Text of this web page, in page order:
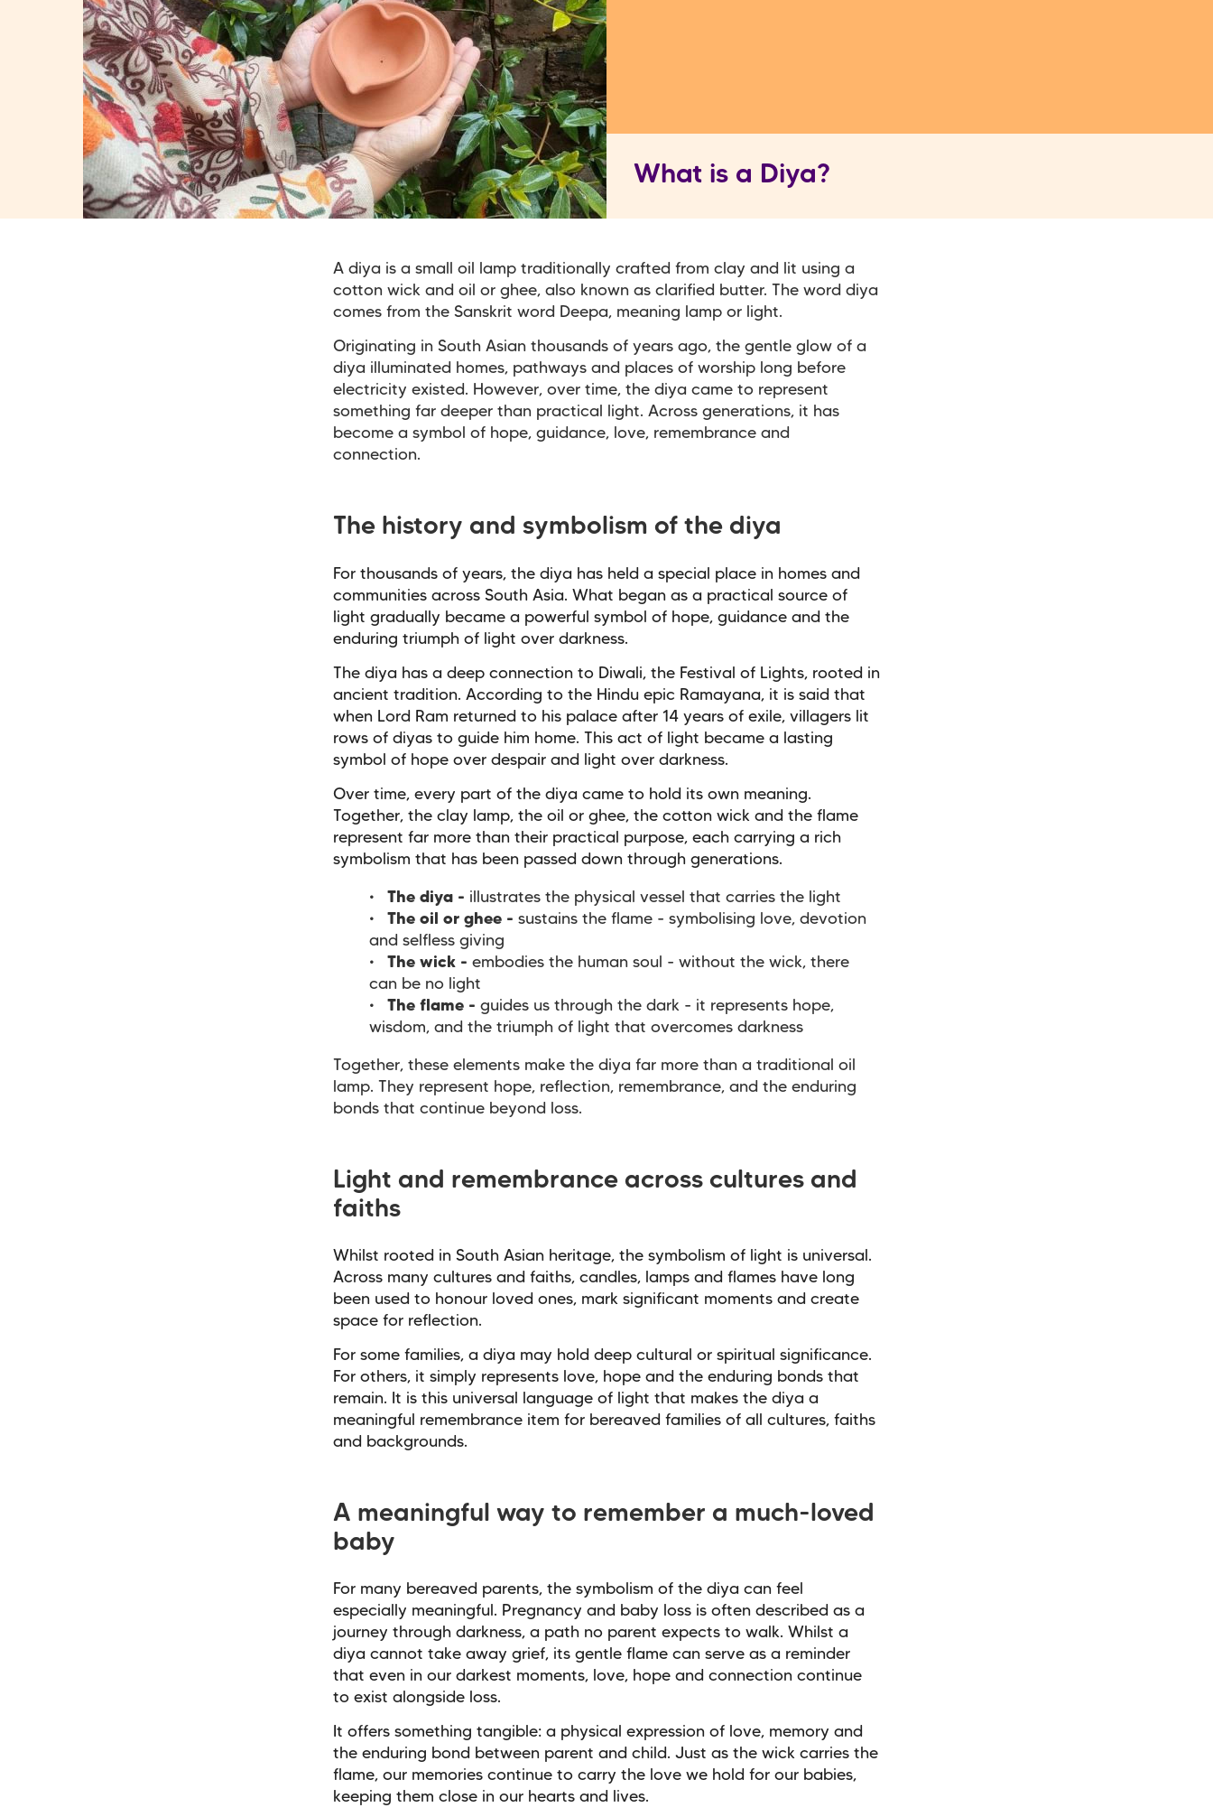
What is a Diya?
A diya is a small oil lamp traditionally crafted from clay and lit using a
cotton wick and oil or ghee, also known as clarified butter. The word diya
comes from the Sanskrit word Deepa, meaning lamp or light.
Originating in South Asian thousands of years ago, the gentle glow of a
diya illuminated homes, pathways and places of worship long before
electricity existed. However, over time, the diya came to represent
something far deeper than practical light. Across generations, it has
become a symbol of hope, guidance, love, remembrance and
connection.
The history and symbolism of the diya
For thousands of years, the diya has held a special place in homes and
communities across South Asia. What began as a practical source of
light gradually became a powerful symbol of hope, guidance and the
enduring triumph of light over darkness.
The diya has a deep connection to Diwali, the Festival of Lights, rooted in
ancient tradition. According to the Hindu epic Ramayana, it is said that
when Lord Ram returned to his palace after 14 years of exile, villagers lit
rows of diyas to guide him home. This act of light became a lasting
symbol of hope over despair and light over darkness.
Over time, every part of the diya came to hold its own meaning.
Together, the clay lamp, the oil or ghee, the cotton wick and the flame
represent far more than their practical purpose, each carrying a rich
symbolism that has been passed down through generations.
The diya - illustrates the physical vessel that carries the light
The oil or ghee - sustains the flame - symbolising love, devotion
and selfless giving
The wick - embodies the human soul - without the wick, there
can be no light
The flame - guides us through the dark - it represents hope,
wisdom, and the triumph of light that overcomes darkness
Together, these elements make the diya far more than a traditional oil
lamp. They represent hope, reflection, remembrance, and the enduring
bonds that continue beyond loss.
Light and remembrance across cultures and
faiths
Whilst rooted in South Asian heritage, the symbolism of light is universal.
Across many cultures and faiths, candles, lamps and flames have long
been used to honour loved ones, mark significant moments and create
space for reflection.
For some families, a diya may hold deep cultural or spiritual significance.
For others, it simply represents love, hope and the enduring bonds that
remain. It is this universal language of light that makes the diya a
meaningful remembrance item for bereaved families of all cultures, faiths
and backgrounds.
A meaningful way to remember a much-loved
baby
For many bereaved parents, the symbolism of the diya can feel
especially meaningful. Pregnancy and baby loss is often described as a
journey through darkness, a path no parent expects to walk. Whilst a
diya cannot take away grief, its gentle flame can serve as a reminder
that even in our darkest moments, love, hope and connection continue
to exist alongside loss.
It offers something tangible: a physical expression of love, memory and
the enduring bond between parent and child. Just as the wick carries the
flame, our memories continue to carry the love we hold for our babies,
keeping them close in our hearts and lives.